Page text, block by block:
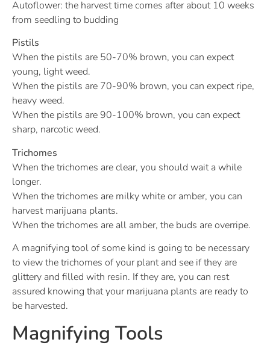
Autoflower: the harvest time comes after about 10 weeks
from seedling to budding
Pistils
When the pistils are 50-70% brown, you can expect
young, light weed.
When the pistils are 70-90% brown, you can expect ripe,
heavy weed.
When the pistils are 90-100% brown, you can expect
sharp, narcotic weed.
Trichomes
When the trichomes are clear, you should wait a while
longer.
When the trichomes are milky white or amber, you can
harvest marijuana plants.
When the trichomes are all amber, the buds are overripe.
A magnifying tool of some kind is going to be necessary
to view the trichomes of your plant and see if they are
glittery and filled with resin. If they are, you can rest
assured knowing that your marijuana plants are ready to
be harvested.
Magnifying Tools